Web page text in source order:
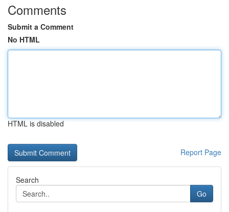
Comments
Submit a Comment
No HTML
HTML is disabled
Report Page
Search
Go